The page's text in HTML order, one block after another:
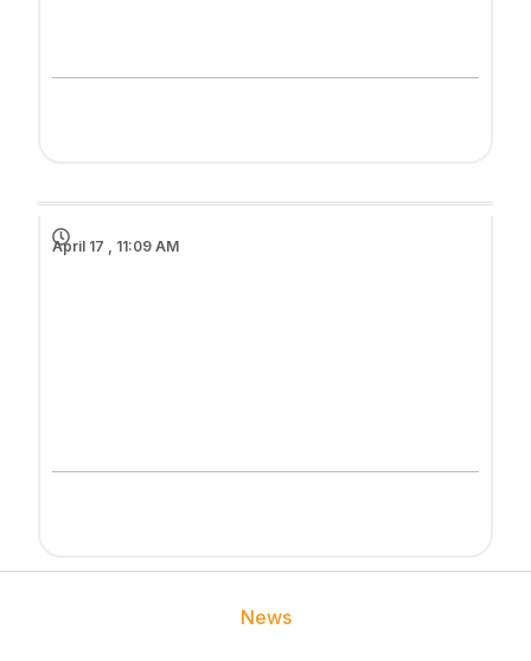
April 17 , 11:09 AM
News